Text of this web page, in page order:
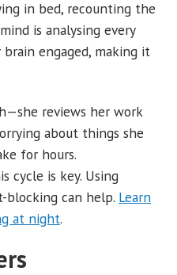
in bed, recounting the
is analysing every
engaged, making it
reviews her work
about things she
for hours.
cycle is key. Using
can help. Learn
at night.